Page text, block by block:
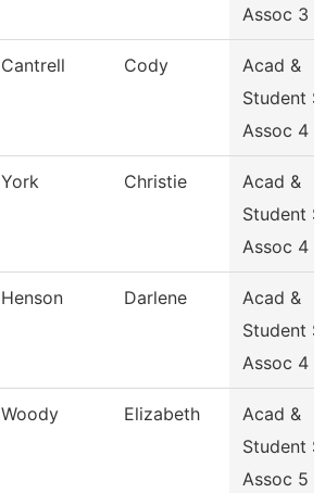
Assoc 3
Cantrell Cody
Acad &
Student
Assoc 4
York Christie
Acad &
Student
Assoc 4
Henson Darlene
Acad &
Student
Assoc 4
Woody Elizabeth
Acad &
Student
Assoc 5